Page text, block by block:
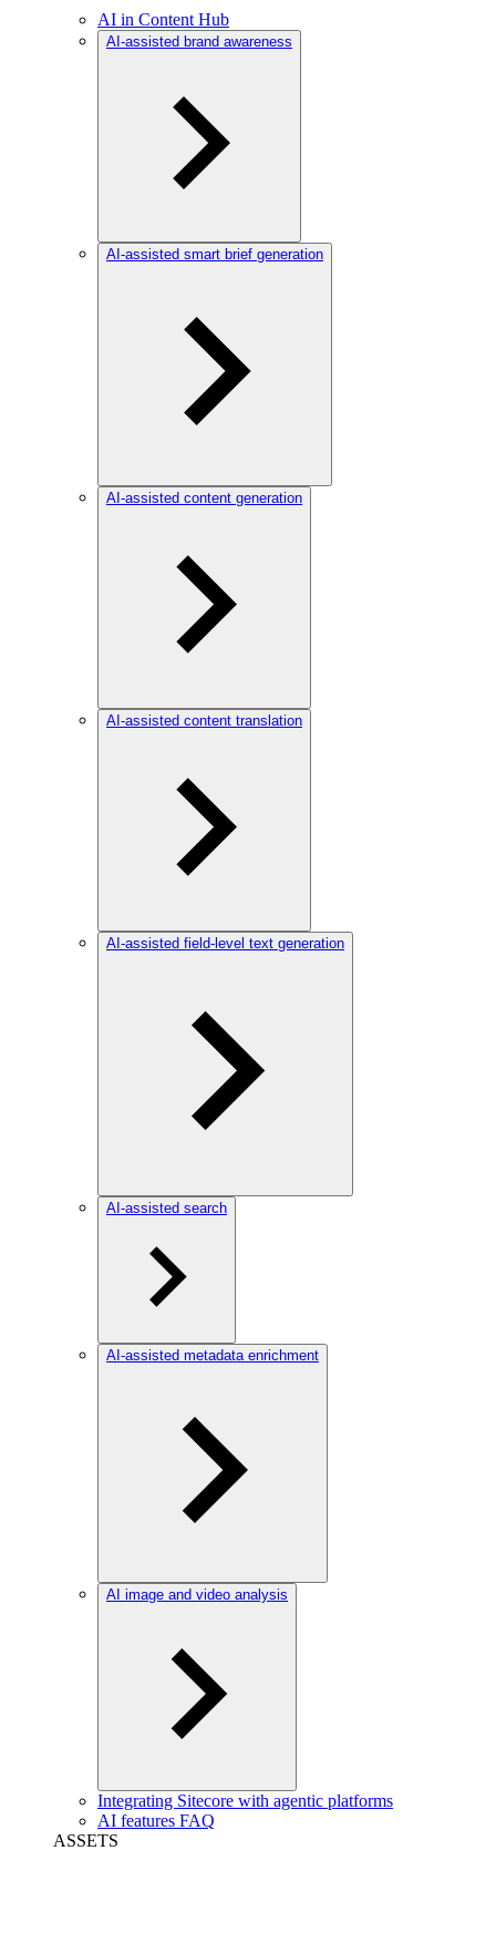
AI in Content Hub
AI-assisted brand awareness
AI-assisted smart brief generation
AI-assisted content generation
AI-assisted content translation
AI-assisted field-level text generation
AI-assisted search
AI-assisted metadata enrichment
AI image and video analysis
Integrating Sitecore with agentic platforms
AI features FAQ
ASSETS